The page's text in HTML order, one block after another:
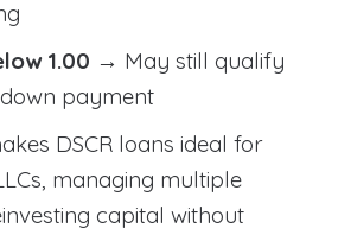
1.00 → May still qualify
payment
DSCR loans ideal for
managing multiple
capital without